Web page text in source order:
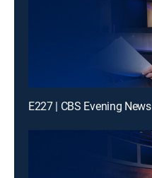
E227 | CBS Evening News